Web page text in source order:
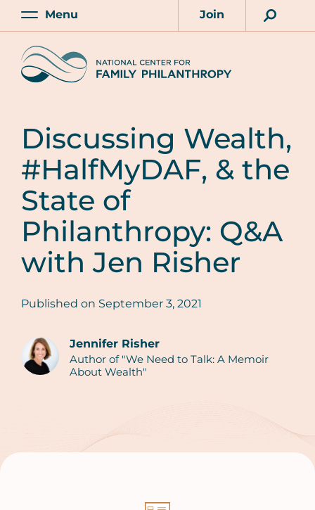
Skip
content
Main
Menu
Account
Join
Home
Discussing Wealth,
#HalfMyDAF, & the
State of
Philanthropy: Q&A
with Jen Risher
Published on September 3, 2021
Authors
Jennifer Risher
Author of "We Need to Talk: A Memoir
About Wealth"